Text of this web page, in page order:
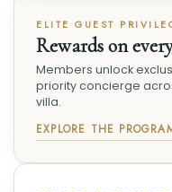
ELITE GUEST
Rewards on
Members unlock
priority concierge
villa.
EXPLORE THE